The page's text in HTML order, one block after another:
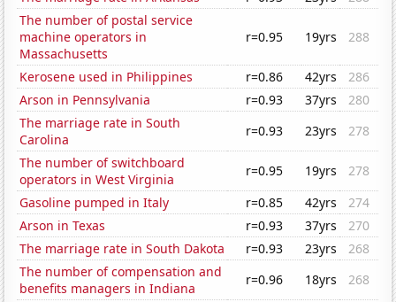
The number of postal service
machine operators in
Massachusetts
r=0.95 19yrs 288
Kerosene used in Philippines r=0.86 42yrs
286
Arson in Pennsylvania
r=0.93 37yrs
280
The marriage rate in South
Carolina
r=0.93 23yrs
278
The number of switchboard
operators in West Virginia
r=0.95 19yrs
278
Gasoline pumped in Italy
r=0.85 42yrs
274
Arson in Texas
r=0.93 37yrs
270
The marriage rate in South Dakota
r=0.93 23yrs
268
The number of compensation and
benefits managers in Indiana
r=0.96 18yrs
268